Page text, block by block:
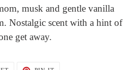
musk and gentle vanilla
Nostalgic scent with a hint of
get away.